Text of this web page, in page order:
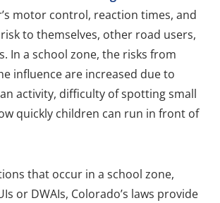
motor control, reaction times, and
to themselves, other road users,
In a school zone, the risks from
influence are increased due to
activity, difficulty of spotting small
quickly children can run in front of
that occur in a school zone,
or DWAIs, Colorado’s laws provide